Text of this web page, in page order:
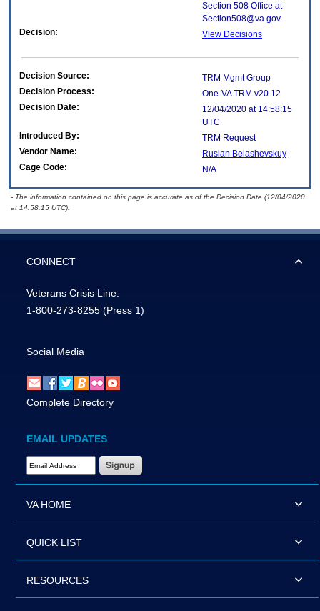
Section 508 Office at
Section508@va.gov.
Decision:
View Decisions
Decision Source:
TRM Mgmt Group
Decision Process:
One-VA TRM v20.12
Decision Date:
12/04/2020 at 14:58:15
UTC
Introduced By:
TRM Request
Vendor Name:
Ruslan Belashevskuy
Cage Code:
N/A
- The information contained on this page is accurate as of the Decision Date (12/04/2020
at 14:58:15 UTC).
CONNECT
Veterans Crisis Line:
1-800-273-8255 (Press 1)
Social Media
Complete Directory
EMAIL UPDATES
Email Address Required
VA HOME
QUICK LIST
RESOURCES